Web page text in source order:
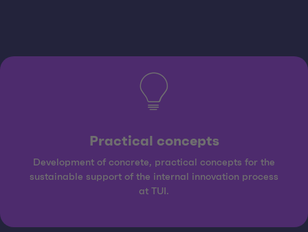
Practical concepts
Development of concrete, practical concepts for the
sustainable support of the internal innovation process
at TUI.